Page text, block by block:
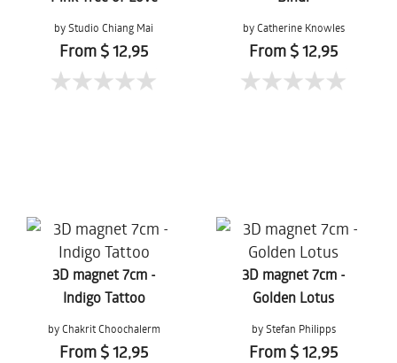
by Studio Chiang Mai
From $ 12,95
by Catherine Knowles
From $ 12,95
3D magnet 7cm -
Indigo Tattoo
by Chakrit Choochalerm
From $ 12,95
3D magnet 7cm -
Golden Lotus
by Stefan Philipps
From $ 12,95